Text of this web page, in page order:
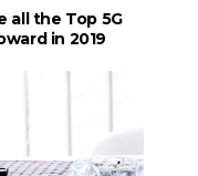
all the Top 5G
in 2019